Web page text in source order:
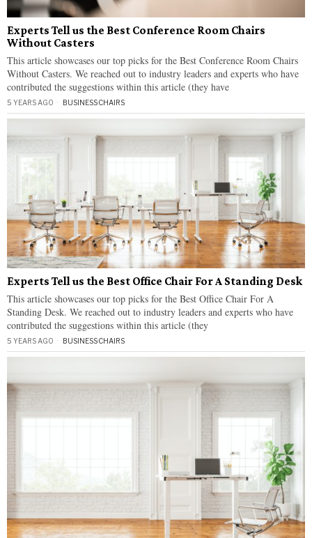
Experts Tell us the Best Conference Room Chairs
Without Casters
This article showcases our top picks for the Best Conference Room Chairs
Without Casters. We reached out to industry leaders and experts who have
contributed the suggestions within this article (they have
5 YEARS AGO BUSINESS·CHAIRS
Experts Tell us the Best Office Chair For A Standing Desk
This article showcases our top picks for the Best Office Chair For A
Standing Desk. We reached out to industry leaders and experts who have
contributed the suggestions within this article (they
5 YEARS AGO BUSINESS·CHAIRS